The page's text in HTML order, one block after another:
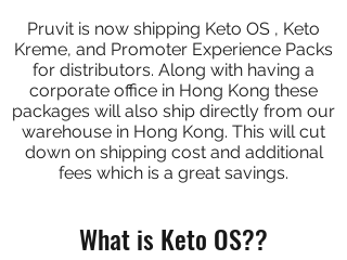
Pruvit is now shipping Keto OS , Keto
Kreme, and Promoter Experience Packs
for distributors. Along with having a
corporate office in Hong Kong these
packages will also ship directly from our
warehouse in Hong Kong. This will cut
down on shipping cost and additional
fees which is a great savings.
What is Keto OS??